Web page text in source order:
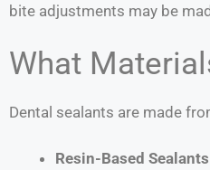
bite adjustments may be
What
Dental sealants are made
Resin-Based